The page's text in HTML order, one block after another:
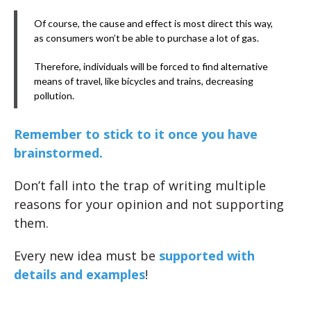
Of course, the cause and effect is most direct this way,
as consumers won’t be able to purchase a lot of gas.
Therefore, individuals will be forced to find alternative
means of travel, like bicycles and trains, decreasing
pollution.
Remember to stick to it once you have
brainstormed.
Don’t fall into the trap of writing multiple
reasons for your opinion and not supporting
them.
Every new idea must be supported with
details and examples!